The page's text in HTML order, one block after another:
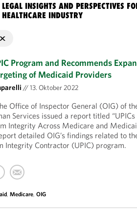
LEGAL INSIGHTS AND PERSPECTIVES
HEALTHCARE INDUSTRY
Program and Recommends
of Medicaid Providers
//13. Oktober 2022
Office of Inspector General (OIG) of
Services issued a report titled
Integrity Across Medicare and
detailed OIG’s findings related to
Integrity Contractor (UPIC) program.
,Medicare,OIG